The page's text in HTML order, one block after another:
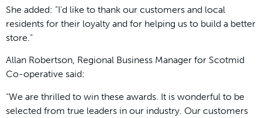
She added: “I’d like to thank our customers and local
residents for their loyalty and for helping us to build a better
store.”
Allan Robertson, Regional Business Manager for Scotmid
Co-operative said:
“We are thrilled to win these awards. It is wonderful to be
selected from true leaders in our industry. Our customers